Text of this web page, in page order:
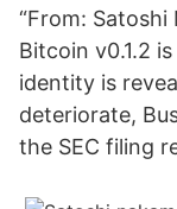
“From:
Bitcoin v0.1.2
identity is
deteriorate,
the SEC filing